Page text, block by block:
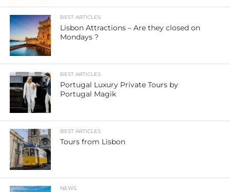
BEST ARTICLES
Lisbon Attractions – Are they closed on
Mondays ?
BEST ARTICLES
Portugal Luxury Private Tours by
Portugal Magik
BEST ARTICLES
Tours from Lisbon
NEWS